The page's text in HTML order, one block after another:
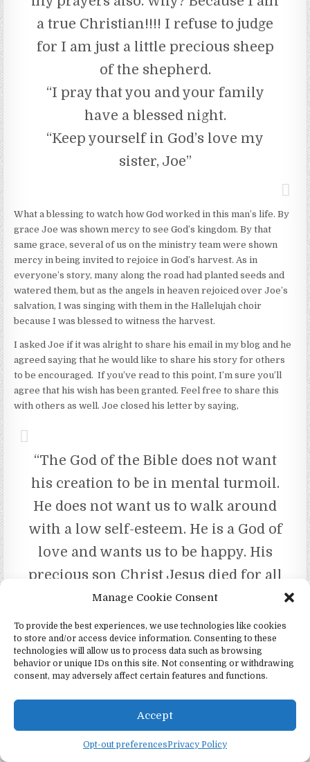
Manage Cookie Consent
To provide the best experiences, we use technologies like cookies
to store and/or access device information. Consenting to these
technologies will allow us to process data such as browsing
behavior or unique IDs on this site. Not consenting or withdrawing
consent, may adversely affect certain features and functions.
Accept
Opt-out preferencesPrivacy Policy
a true Christian!!!! I refuse to judge
for I am just a little precious sheep
of the shepherd.
“I pray that you and your family
have a blessed night.
“Keep yourself in God’s love my
sister, Joe”
What a blessing to watch how God worked in this man’s life. By
grace Joe was shown mercy to see God’s kingdom. By that
same grace, several of us on the ministry team were shown
mercy in being invited to rejoice in God’s harvest. As in
everyone’s story, many along the road had planted seeds and
watered them, but as the angels in heaven rejoiced over Joe’s
salvation, I was singing with them in the Hallelujah choir
because I was blessed to witness the harvest.
I asked Joe if it was alright to share his email in my blog and he
agreed saying that he would like to share his story for others
to be encouraged. If you’ve read to this point, I’m sure you’ll
agree that his wish has been granted. Feel free to share this
with others as well. Joe closed his letter by saying,
“The God of the Bible does not want
his creation to be in mental turmoil.
He does not want us to walk around
with a low self-esteem. He is a God of
love and wants us to be happy. His
precious son Christ Jesus died for all
who look to him. In no uncertain
terms the Bible states that Jesus is
our mediator. Glory be to our loving
God Jehovah and his son Jesus!!!
“Your brother,
Joe”